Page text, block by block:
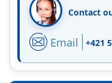
Contact
Email +421